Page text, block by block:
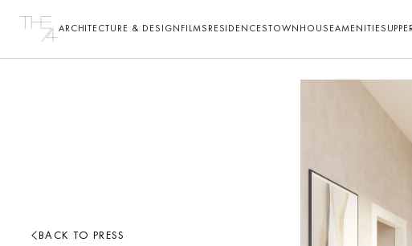
ARCHITECTURE & DESIGNFILMSRESIDENCESTOWNHOUSEAMENITIES
BACK TO PRESS